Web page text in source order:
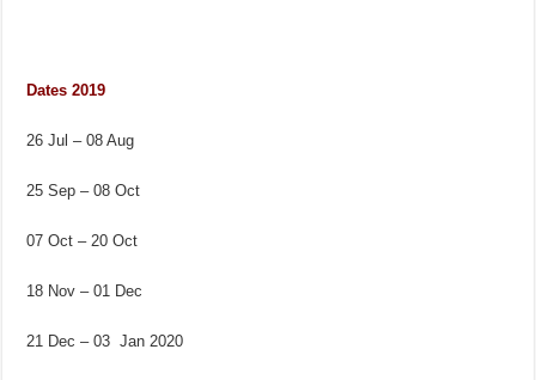
Dates 2019
26 Jul – 08 Aug
25 Sep – 08 Oct
07 Oct – 20 Oct
18 Nov – 01 Dec
21 Dec – 03 Jan 2020